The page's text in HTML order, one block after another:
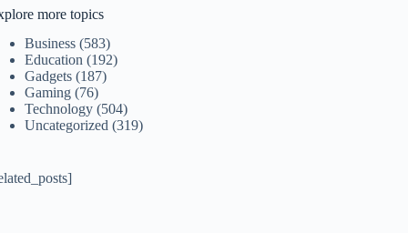
more topics
Business (583)
Education (192)
Gadgets (187)
Gaming (76)
Technology (504)
Uncategorized (319)